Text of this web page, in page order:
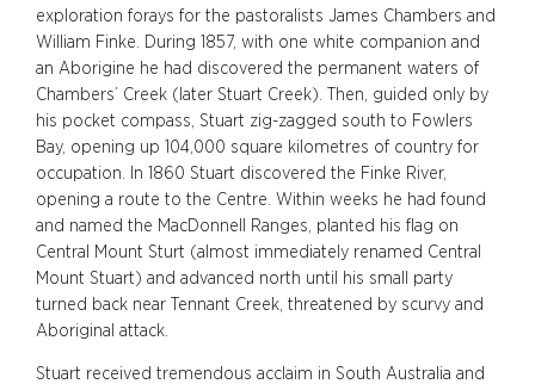
exploration forays for the pastoralists James Chambers and
William Finke. During 1857, with one white companion and
an Aborigine he had discovered the permanent waters of
Chambers’ Creek (later Stuart Creek). Then, guided only by
his pocket compass, Stuart zig-zagged south to Fowlers
Bay, opening up 104,000 square kilometres of country for
occupation. In 1860 Stuart discovered the Finke River,
opening a route to the Centre. Within weeks he had found
and named the MacDonnell Ranges, planted his flag on
Central Mount Sturt (almost immediately renamed Central
Mount Stuart) and advanced north until his small party
turned back near Tennant Creek, threatened by scurvy and
Aboriginal attack.
Stuart received tremendous acclaim in South Australia and